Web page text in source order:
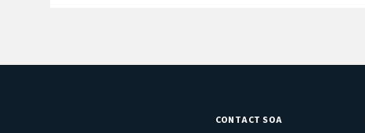
CONTACT SOA